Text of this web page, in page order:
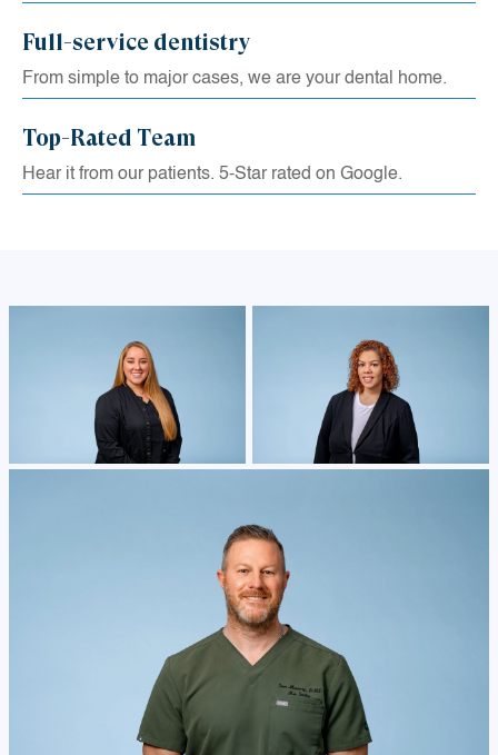
Full-service dentistry
From simple to major cases, we are your dental home.
Top-Rated Team
Hear it from our patients. 5-Star rated on Google.